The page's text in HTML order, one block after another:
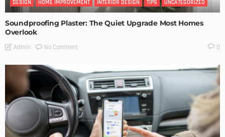
DESIGN HOME IMPROVEMENT INTERIOR DESIGN TIPS UNCATEGORIZED
Soundproofing Plaster: The Quiet Upgrade Most Homes
Overlook
Admin No Comment 0